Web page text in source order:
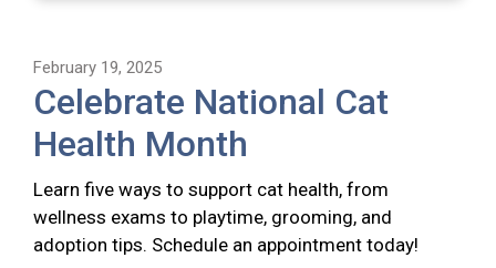
February 19, 2025
Celebrate National Cat
Health Month
Learn five ways to support cat health, from
wellness exams to playtime, grooming, and
adoption tips. Schedule an appointment today!